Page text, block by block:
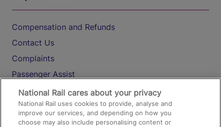
Compensation and Refunds
Contact Us
Complaints
Passenger Assist
Media
Text 61016
National Rail cares about your privacy
National Rail uses cookies to provide, analyse and
improve our services, and depending on how you
choose may also include personalising content or